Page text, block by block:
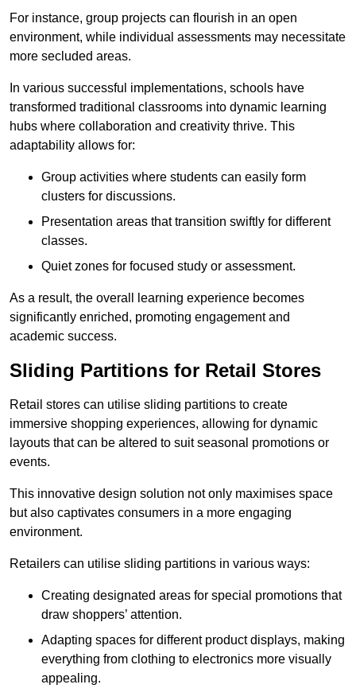
For instance, group projects can flourish in an open
environment, while individual assessments may necessitate
more secluded areas.
In various successful implementations, schools have
transformed traditional classrooms into dynamic learning
hubs where collaboration and creativity thrive. This
adaptability allows for:
Group activities where students can easily form
clusters for discussions.
Presentation areas that transition swiftly for different
classes.
Quiet zones for focused study or assessment.
As a result, the overall learning experience becomes
significantly enriched, promoting engagement and
academic success.
Sliding Partitions for Retail Stores
Retail stores can utilise sliding partitions to create
immersive shopping experiences, allowing for dynamic
layouts that can be altered to suit seasonal promotions or
events.
This innovative design solution not only maximises space
but also captivates consumers in a more engaging
environment.
Retailers can utilise sliding partitions in various ways:
Creating designated areas for special promotions that
draw shoppers’ attention.
Adapting spaces for different product displays, making
everything from clothing to electronics more visually
appealing.